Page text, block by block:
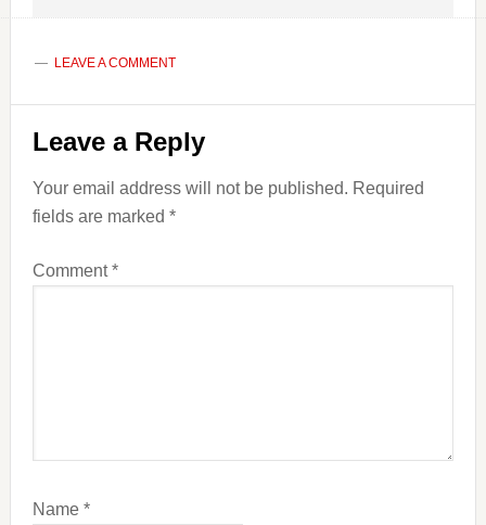
LEAVE A COMMENT
Interactions
Leave a Reply
Your email address will not be published. Required
fields are marked *
Comment*
Name *